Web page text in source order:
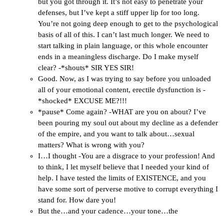
defenses, but I’ve kept a stiff upper lip for too long.
You’re not going deep enough to get to the psychological
basis of all of this. I can’t last much longer. We need to
start talking in plain language, or this whole encounter
ends in a meaningless discharge. Do I make myself
clear? -*shouts* SIR YES SIR!
Good. Now, as I was trying to say before you unloaded
all of your emotional content, erectile dysfunction is -
*shocked* EXCUSE ME?!!!
*pause* Come again? -WHAT are you on about? I’ve
been pouring my soul out about my decline as a defender
of the empire, and you want to talk about…sexual
matters? What is wrong with you?
I…I thought -You are a disgrace to your profession! And
to think, I let myself believe that I needed your kind of
help. I have tested the limits of EXISTENCE, and you
have some sort of perverse motive to corrupt everything I
stand for. How dare you!
But the…and your cadence…your tone…the